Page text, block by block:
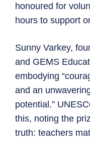
honoured for
hours to support
Sunny Varkey,
and GEMS
embodying
and an
potential.”
this, noting the
truth: teachers